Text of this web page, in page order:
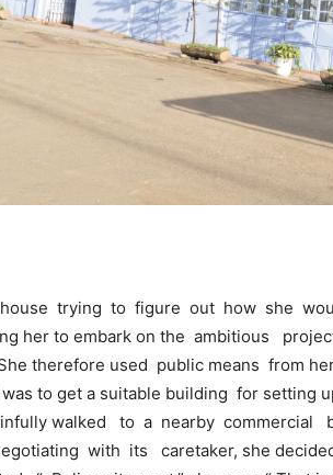
trying to figure out how she
her to embark on the ambitious
therefore used public means from
was to get a suitable building for setting
walked to a nearby commercial
with its caretaker, she